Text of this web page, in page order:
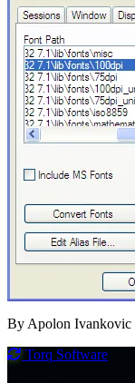
By Apolon Ivankovic
Torq Software